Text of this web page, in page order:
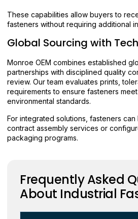
These capabilities allow buyers to
fasteners without requiring additional
Global Sourcing with
Monroe OEM combines established
partnerships with disciplined quality
review. Our team evaluates prints,
requirements to ensure fasteners
environmental standards.
For integrated solutions, fasteners
contract assembly services or
packaging programs.
Frequently Asked
About Industrial